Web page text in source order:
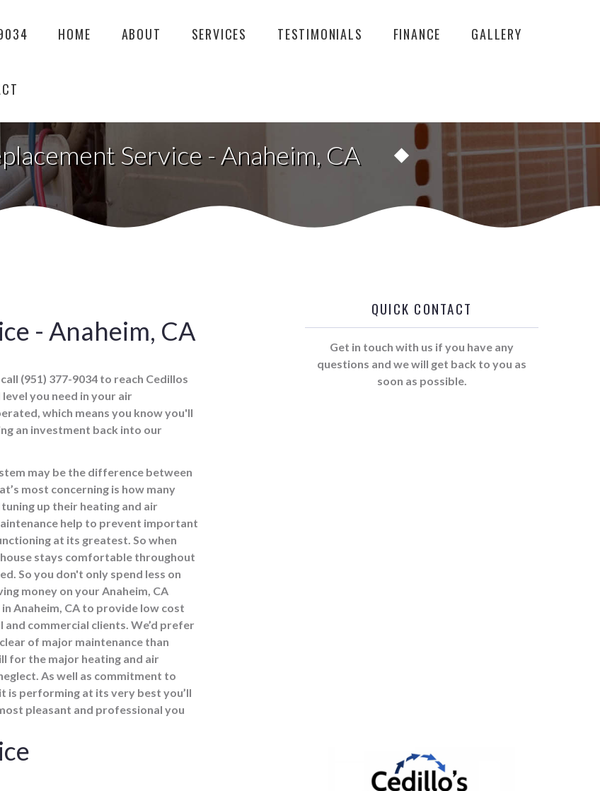
HOME ABOUT SERVICES TESTIMONIALS FINANCE GALLERY
Service - Anaheim, CA
- Anaheim, CA
(951) 377-9034 to reach Cedillos
you need in your air
which means you know you'll
an investment back into our
may be the difference between
most concerning is how many
up their heating and air
help to prevent important
at its greatest. So when
stays comfortable throughout
So you don't only spend less on
money on your Anaheim, CA
Anaheim, CA to provide low cost
commercial clients. We’d prefer
of major maintenance than
for the major heating and air
As well as commitment to
is performing at its very best you’ll
pleasant and professional you
QUICK CONTACT
Get in touch with us if you have any
questions and we will get back to you as
soon as possible.